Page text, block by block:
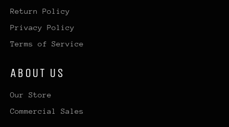
Return Policy
Privacy Policy
Terms of Service
ABOUT US
Our Store
Commercial Sales